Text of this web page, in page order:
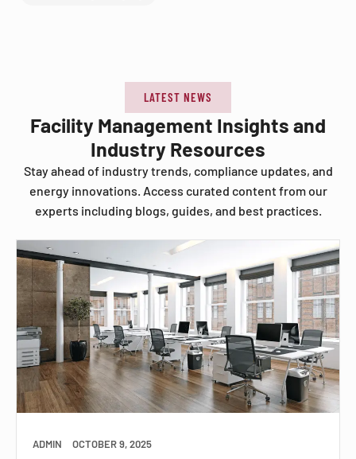
LATEST NEWS
Facility Management Insights and
Industry Resources
Stay ahead of industry trends, compliance updates, and
energy innovations. Access curated content from our
experts including blogs, guides, and best practices.
ADMIN OCTOBER 9, 2025